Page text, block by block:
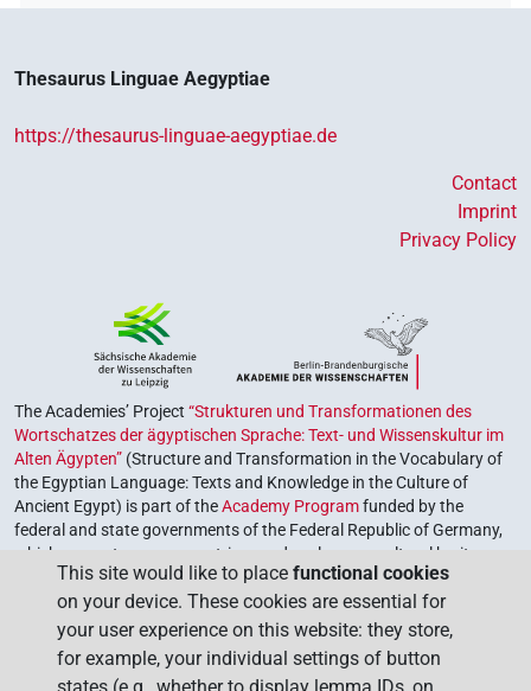
Thesaurus Linguae Aegyptiae
https://thesaurus-linguae-aegyptiae.de
Contact
Imprint
Privacy Policy
The Academies’ Project “Strukturen und Transformationen des
Wortschatzes der ägyptischen Sprache: Text- und Wissenskultur im
Alten Ägypten” (Structure and Transformation in the Vocabulary of
the Egyptian Language: Texts and Knowledge in the Culture of
Ancient Egypt) is part of theAcademy Programfunded by the
federal and state governments of the Federal Republic of Germany,
which serves to preserve, retrieve and explore our cultural heritage.
The program is coordinated by theUnion of the German Academies
of Sciences and Humanities.
This site would like to place functional cookies
on your device. These cookies are essential for
your user experience on this website: they store,
for example, your individual settings of button